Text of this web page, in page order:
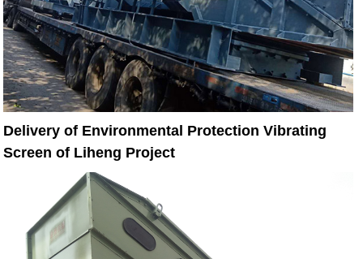
Delivery of Environmental Protection Vibrating
Screen of Liheng Project